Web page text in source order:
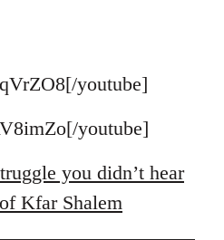
youtube]
youtube]
you didn’t hear
Kfar Shalem